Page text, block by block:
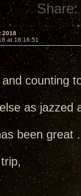
Share:
2018
at 18:16:51
and counting
as jazzed
been great